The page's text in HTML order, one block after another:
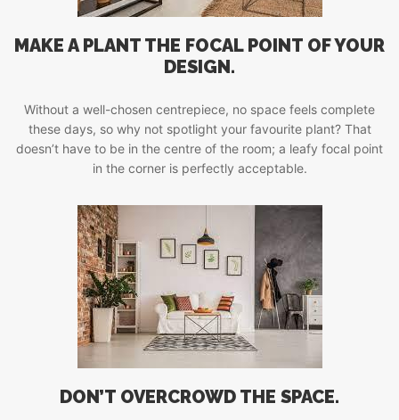
MAKE A PLANT THE FOCAL POINT OF YOUR
DESIGN.
Without a well-chosen centrepiece, no space feels complete
these days, so why not spotlight your favourite plant? That
doesn’t have to be in the centre of the room; a leafy focal point
in the corner is perfectly acceptable.
DON’T OVERCROWD THE SPACE.